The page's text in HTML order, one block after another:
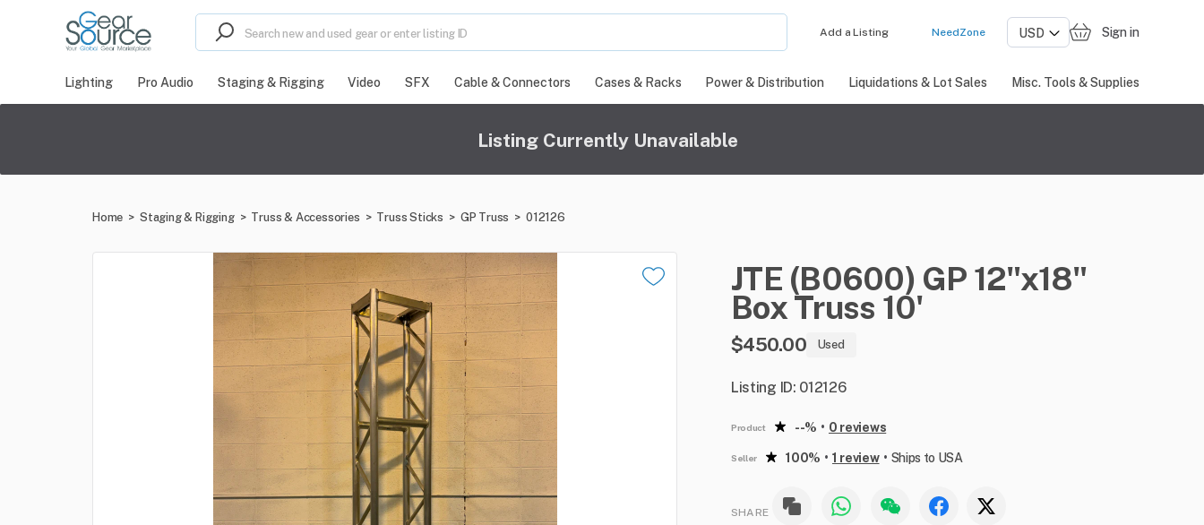
Add a Listing NeedZone Sign in
Lighting Pro Audio Staging & Rigging Video SFX Cable & Connectors Cases & Racks Power & Distribution Liquidations & Lot Sales Misc. Tools & Supplies
Listing Currently Unavailable
Home > Staging & Rigging > Truss & Accessories > Truss Sticks > GP Truss > 012126
JTE (B0600) GP 12"x18"
BoxTruss 10'
$450.00 Used
Listing ID: 012126
Product --% • 0 reviews
Seller 100% • 1 review• Ships to USA
SHARE